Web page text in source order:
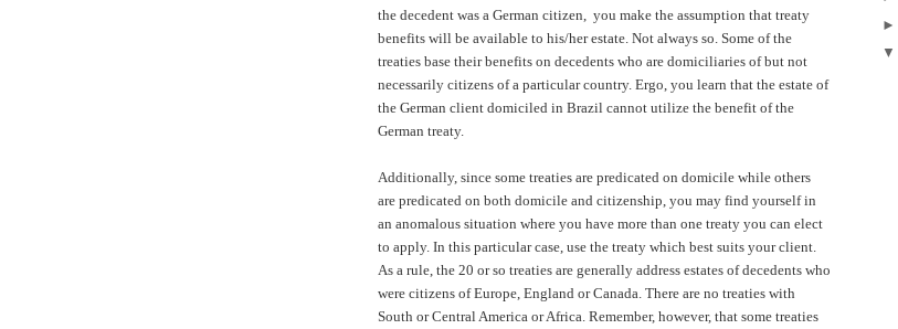
the decedent was a German citizen, you make the assumption that treaty
benefits will be available to his/her estate. Not always so. Some of the
treaties base their benefits on decedents who are domiciliaries of but not
necessarily citizens of a particular country. Ergo, you learn that the estate of
the German client domiciled in Brazil cannot utilize the benefit of the
German treaty.
Additionally, since some treaties are predicated on domicile while others
are predicated on both domicile and citizenship, you may find yourself in
an anomalous situation where you have more than one treaty you can elect
to apply. In this particular case, use the treaty which best suits your client.
As a rule, the 20 or so treaties are generally address estates of decedents who
were citizens of Europe, England or Canada. There are no treaties with
South or Central America or Africa. Remember, however, that some treaties
►
▼